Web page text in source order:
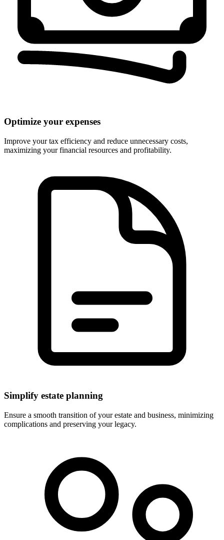
Optimize your expenses
Improve your tax efficiency and reduce unnecessary costs,
maximizing your financial resources and profitability.
Simplify estate planning
Ensure a smooth transition of your estate and business, minimizing
complications and preserving your legacy.